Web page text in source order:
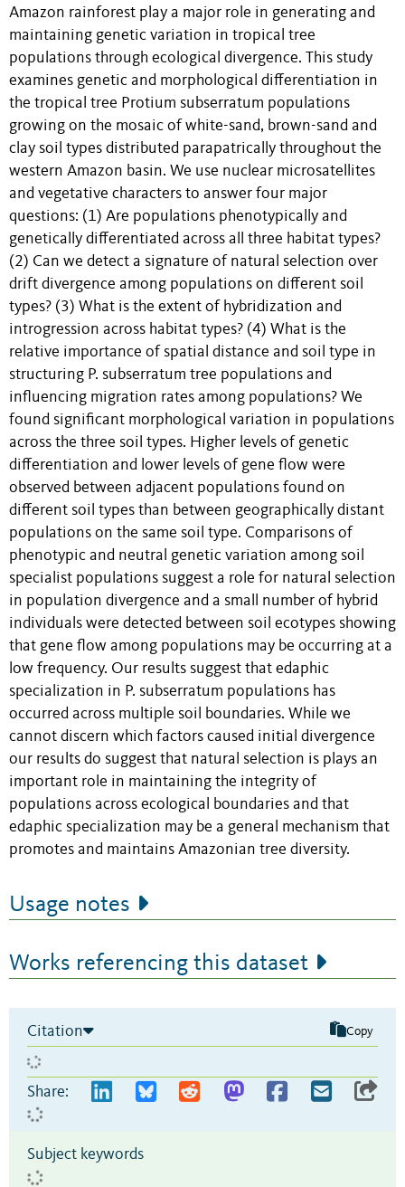
Amazon rainforest play a major role in generating and
maintaining genetic variation in tropical tree
populations through ecological divergence. This study
examines genetic and morphological differentiation in
the tropical tree Protium subserratum populations
growing on the mosaic of white-sand, brown-sand and
clay soil types distributed parapatrically throughout the
western Amazon basin. We use nuclear microsatellites
and vegetative characters to answer four major
questions: (1) Are populations phenotypically and
genetically differentiated across all three habitat types?
(2) Can we detect a signature of natural selection over
drift divergence among populations on different soil
types? (3) What is the extent of hybridization and
introgression across habitat types? (4) What is the
relative importance of spatial distance and soil type in
structuring P. subserratum tree populations and
influencing migration rates among populations? We
found significant morphological variation in populations
across the three soil types. Higher levels of genetic
differentiation and lower levels of gene flow were
observed between adjacent populations found on
different soil types than between geographically distant
populations on the same soil type. Comparisons of
phenotypic and neutral genetic variation among soil
specialist populations suggest a role for natural selection
in population divergence and a small number of hybrid
individuals were detected between soil ecotypes showing
that gene flow among populations may be occurring at a
low frequency. Our results suggest that edaphic
specialization in P. subserratum populations has
occurred across multiple soil boundaries. While we
cannot discern which factors caused initial divergence
our results do suggest that natural selection is plays an
important role in maintaining the integrity of
populations across ecological boundaries and that
edaphic specialization may be a general mechanism that
promotes and maintains Amazonian tree diversity.
Usage notes
Works referencing this dataset
Citation Copy
Share:
Subject keywords